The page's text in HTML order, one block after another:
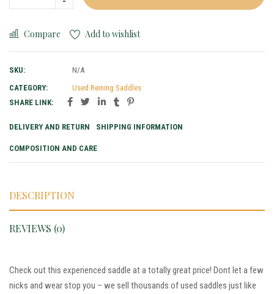
Compare Add to wishlist
SKU:
N/A
CATEGORY:
Used Reining Saddles
SHARE LINK:
DELIVERY AND RETURN SHIPPING INFORMATION
COMPOSITION AND CARE
DESCRIPTION
REVIEWS (0)
Check out this experienced saddle at a totally great price! Dont let a few
nicks and wear stop you – we sell thousands of used saddles just like